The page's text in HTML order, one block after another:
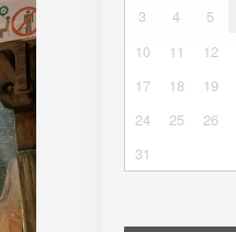
3
4 5
10
11 12
17
18 19
24
25 26
31